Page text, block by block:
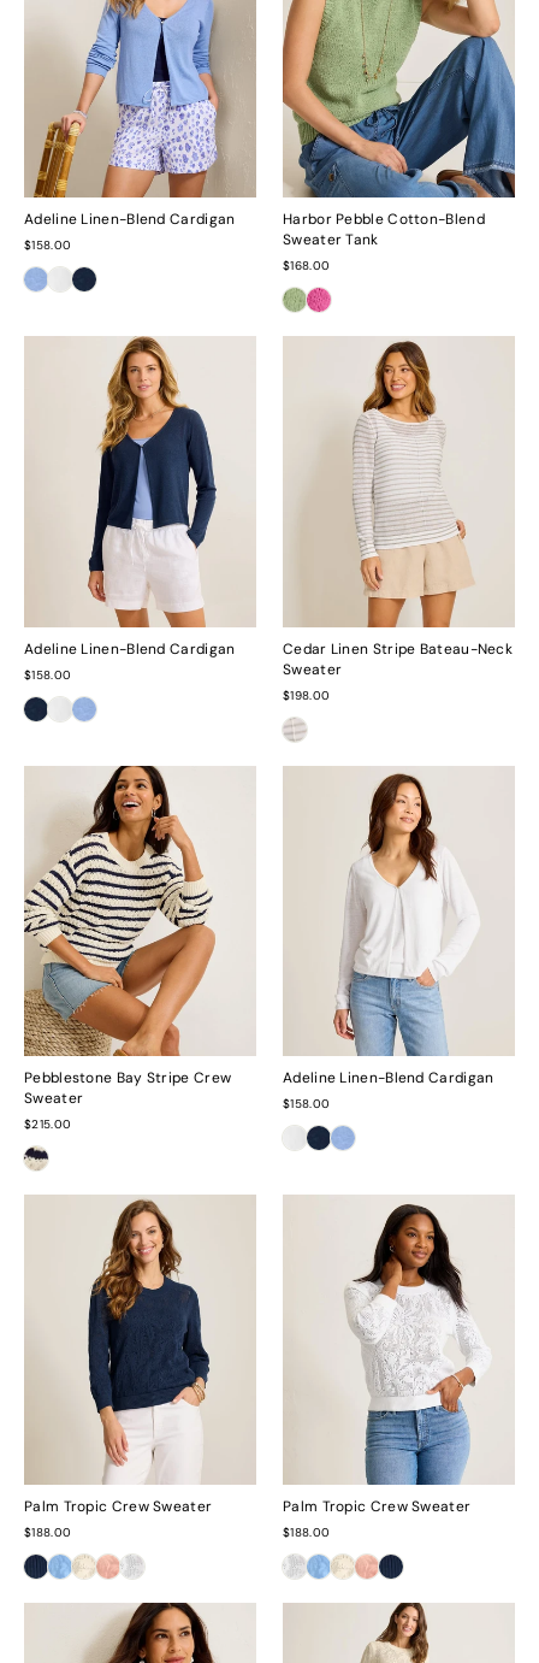
Adeline Linen-Blend Cardigan
$158.00
Harbor Pebble Cotton-Blend
Sweater Tank
$168.00
Adeline Linen-Blend Cardigan
$158.00
Cedar Linen Stripe Bateau-Neck
Sweater
$198.00
Pebblestone Bay Stripe Crew
Sweater
$215.00
Adeline Linen-Blend Cardigan
$158.00
Palm Tropic Crew Sweater
$188.00
Palm Tropic Crew Sweater
$188.00